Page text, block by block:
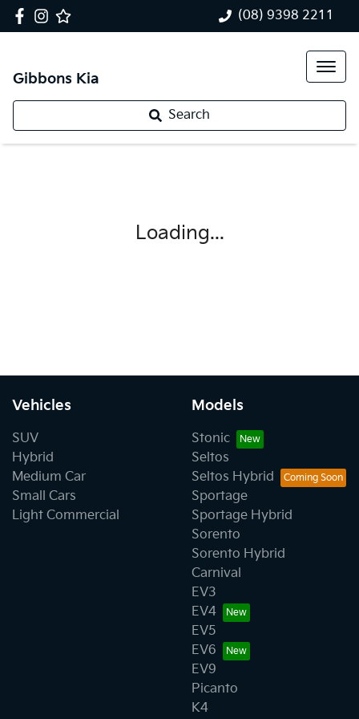
(08) 9398 2211
Gibbons Kia
Search
Loading...
Vehicles
SUV
Hybrid
Medium Car
Small Cars
Light Commercial
Models
Stonic
Seltos
Seltos Hybrid
Sportage
Sportage Hybrid
Sorento
Sorento Hybrid
Carnival
EV3
EV4
EV5
EV6
EV9
Picanto
K4